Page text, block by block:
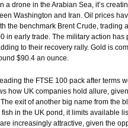
a drone in the Arabian Sea, it’s
Washington and Iran. Oil prices
the benchmark Brent Crude, trading
in early trade. The military action
to their recovery rally. Gold is
$90.4 an ounce.
the FTSE 100 pack after terms
how UK companies hold allure,
exit of another big name from the
in the UK pond, it limits available
increasingly attractive, given the